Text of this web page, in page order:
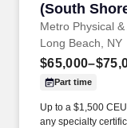
(South
Metro Physical
Long Beach, NY
Part time
Up to a $1,500
any specialty